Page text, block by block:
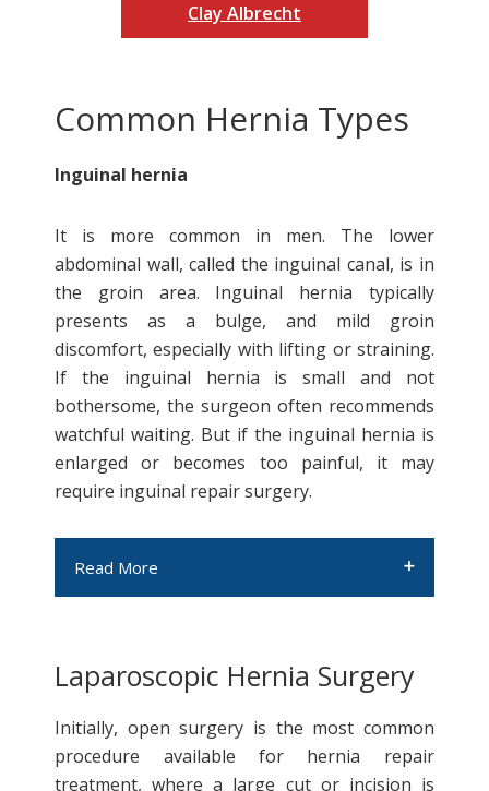
Clay Albrecht
Common Hernia Types
Inguinal hernia
It is more common in men. The lower
abdominal wall, called the inguinal canal, is in
the groin area. Inguinal hernia typically
presents as a bulge, and mild groin
discomfort, especially with lifting or straining.
If the inguinal hernia is small and not
bothersome, the surgeon often recommends
watchful waiting. But if the inguinal hernia is
enlarged or becomes too painful, it may
require inguinal repair surgery.
Read More
Hiatal hernia
A type of hernia which occurs within the
region between the diaphragm and the
Laparoscopic Hernia Surgery
Initially, open surgery is the most common
procedure available for hernia repair
treatment, where a large cut or incision is